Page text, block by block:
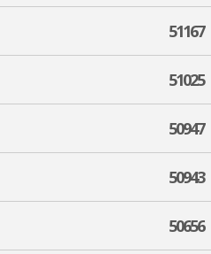
51167
51025
50947
50943
50656